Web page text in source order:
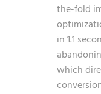
the-fold
in 1.1
which